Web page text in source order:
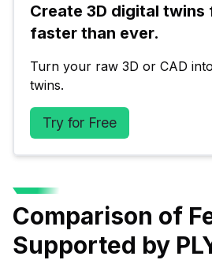
Create 3D digital twins
faster than ever.
Turn your raw 3D or CAD
twins.
Try for Free
Comparison of
Supported by